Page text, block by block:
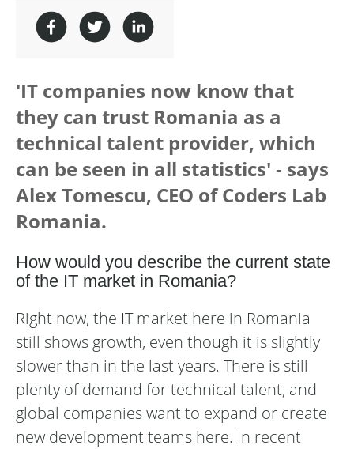
'IT companies now know that
they can trust Romania as a
technical talent provider, which
can be seen in all statistics' - says
Alex Tomescu, CEO of Coders Lab
Romania.
How would you describe the current state
of the IT market in Romania?
Right now, the IT market here in Romania
still shows growth, even though it is slightly
slower than in the last years. There is still
plenty of demand for technical talent, and
global companies want to expand or create
new development teams here. In recent